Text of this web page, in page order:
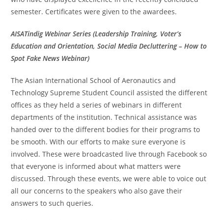
semester. Certificates were given to the awardees.
AISATindig Webinar Series (Leadership Training, Voter’s
Education and Orientation, Social Media Decluttering – How to
Spot Fake News Webinar)
The Asian International School of Aeronautics and
Technology Supreme Student Council assisted the different
offices as they held a series of webinars in different
departments of the institution. Technical assistance was
handed over to the different bodies for their programs to
be smooth. With our efforts to make sure everyone is
involved. These were broadcasted live through Facebook so
that everyone is informed about what matters were
discussed. Through these events, we were able to voice out
all our concerns to the speakers who also gave their
answers to such queries.